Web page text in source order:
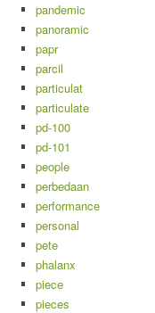
pandemic
panoramic
papr
parcil
particulat
particulate
pd-100
pd-101
people
perbedaan
performance
personal
pete
phalanx
piece
pieces